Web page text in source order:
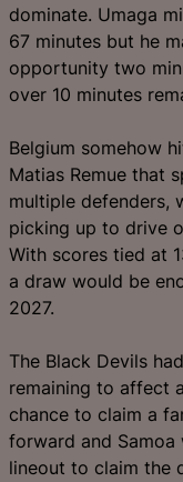
dominate. Umaga
67 minutes but he
opportunity two
over 10 minutes
Belgium somehow
Matias Remue that
multiple defenders,
picking up to drive
With scores tied at
a draw would be
2027.
The Black Devils
remaining to affect
chance to claim a
forward and
lineout to claim the